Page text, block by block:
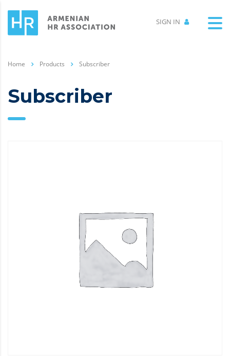
SIGN IN
Home Products Subscriber
Subscriber